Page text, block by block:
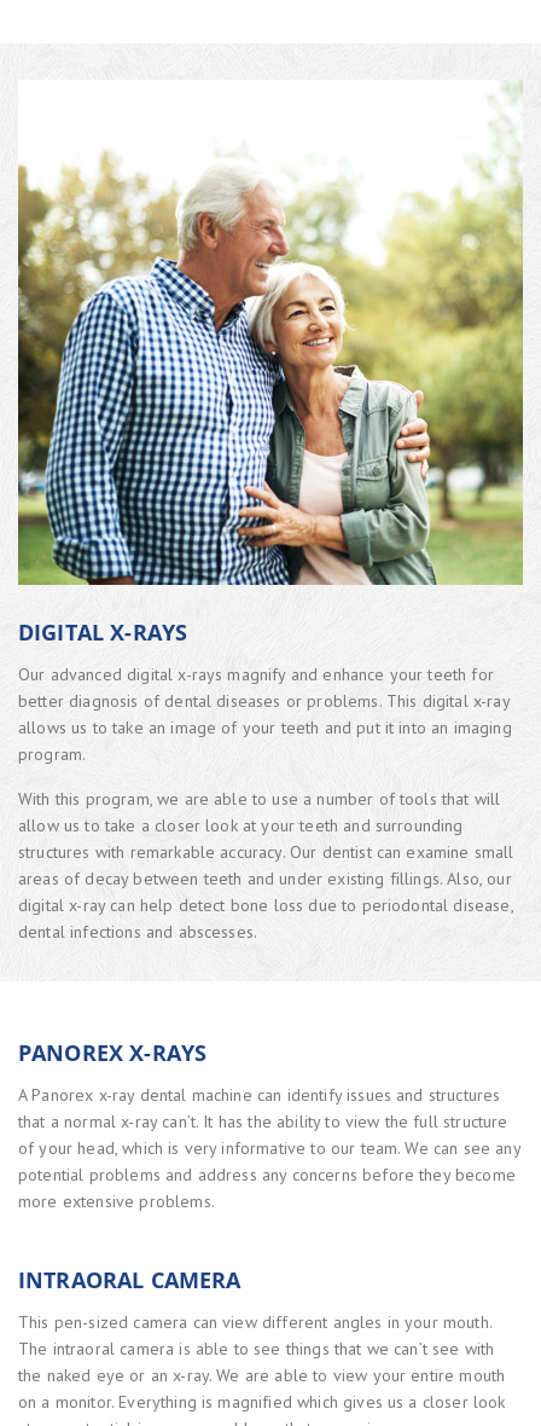
DIGITAL X-RAYS
Our advanced digital x-rays magnify and enhance your teeth for
better diagnosis of dental diseases or problems. This digital x-ray
allows us to take an image of your teeth and put it into an imaging
program.
With this program, we are able to use a number of tools that will
allow us to take a closer look at your teeth and surrounding
structures with remarkable accuracy. Our dentist can examine small
areas of decay between teeth and under existing fillings. Also, our
digital x-ray can help detect bone loss due to periodontal disease,
dental infections and abscesses.
PANOREX X-RAYS
A Panorex x-ray dental machine can identify issues and structures
that a normal x-ray can’t. It has the ability to view the full structure
of your head, which is very informative to our team. We can see any
potential problems and address any concerns before they become
more extensive problems.
INTRAORAL CAMERA
This pen-sized camera can view different angles in your mouth.
The intraoral camera is able to see things that we can’t see with
the naked eye or an x-ray. We are able to view your entire mouth
on a monitor. Everything is magnified which gives us a closer look